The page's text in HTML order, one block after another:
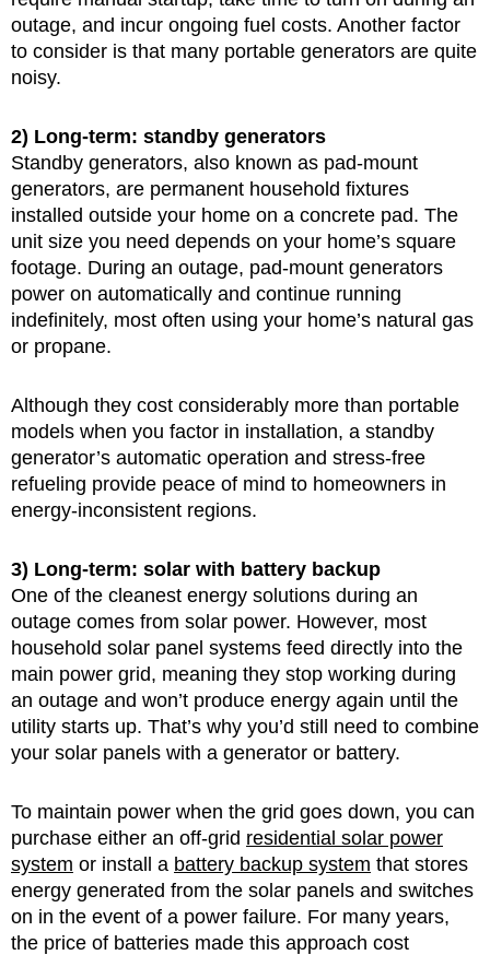
outage, and incur ongoing fuel costs. Another factor
to consider is that many portable generators are quite
noisy.
2) Long-term: standby generators
Standby generators, also known as pad-mount
generators, are permanent household fixtures
installed outside your home on a concrete pad. The
unit size you need depends on your home’s square
footage. During an outage, pad-mount generators
power on automatically and continue running
indefinitely, most often using your home’s natural gas
or propane.
Although they cost considerably more than portable
models when you factor in installation, a standby
generator’s automatic operation and stress-free
refueling provide peace of mind to homeowners in
energy-inconsistent regions.
3) Long-term: solar with battery backup
One of the cleanest energy solutions during an
outage comes from solar power. However, most
household solar panel systems feed directly into the
main power grid, meaning they stop working during
an outage and won’t produce energy again until the
utility starts up. That’s why you’d still need to combine
your solar panels with a generator or battery.
To maintain power when the grid goes down, you can
purchase either an off-grid residential solar power
system or install a battery backup system that stores
energy generated from the solar panels and switches
on in the event of a power failure. For many years,
the price of batteries made this approach cost